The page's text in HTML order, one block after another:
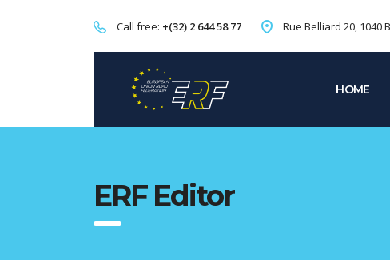
Call free: +(32) 2 644 58 77 Rue Belliard 20, 1040
HOME
ERF Editor